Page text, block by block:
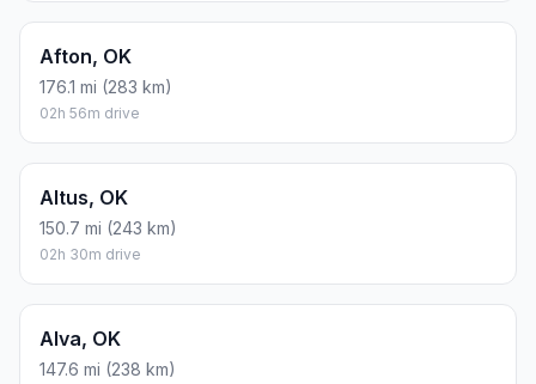
Afton, OK
176.1 mi (283 km)
02h 56m drive
Altus, OK
150.7 mi (243 km)
02h 30m drive
Alva, OK
147.6 mi (238 km)